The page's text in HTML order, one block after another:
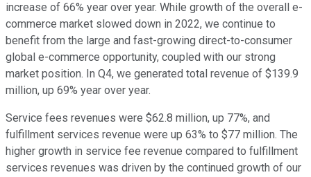
increase of 66% year over year. While growth of the overall e-
commerce market slowed down in 2022, we continue to
benefit from the large and fast-growing direct-to-consumer
global e-commerce opportunity, coupled with our strong
market position. In Q4, we generated total revenue of $139.9
million, up 69% year over year.
Service fees revenues were $62.8 million, up 77%, and
fulfillment services revenue were up 63% to $77 million. The
higher growth in service fee revenue compared to fulfillment
services revenues was driven by the continued growth of our